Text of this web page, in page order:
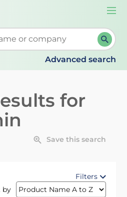
search suggestions. When
Advanced search
for
Save this search
Filters
by